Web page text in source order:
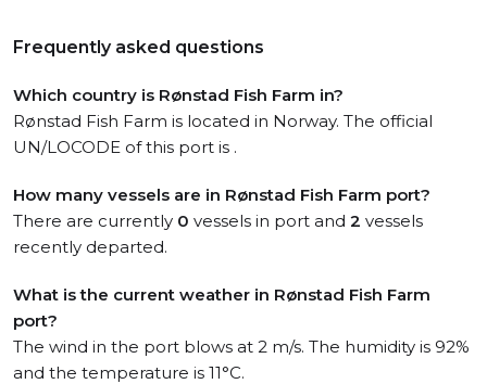
Frequently asked questions
Which country is Rønstad Fish Farm in?
Rønstad Fish Farm is located in Norway. The official
UN/LOCODE of this port is .
How many vessels are in Rønstad Fish Farm port?
There are currently 0 vessels in port and 2 vessels
recently departed.
What is the current weather in Rønstad Fish Farm
port?
The wind in the port blows at 2 m/s. The humidity is 92%
and the temperature is 11°C.